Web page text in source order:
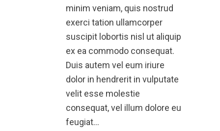
minim veniam, quis nostrud
exerci tation ullamcorper
suscipit lobortis nisl ut aliquip
ex ea commodo consequat.
Duis autem vel eum iriure
dolor in hendrerit in vulputate
velit esse molestie
consequat, vel illum dolore eu
feugiat…